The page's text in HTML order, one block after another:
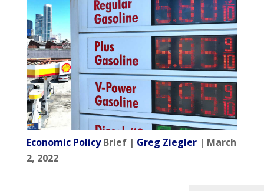
Economic PolicyBrief | Greg Ziegler| March
2, 2022